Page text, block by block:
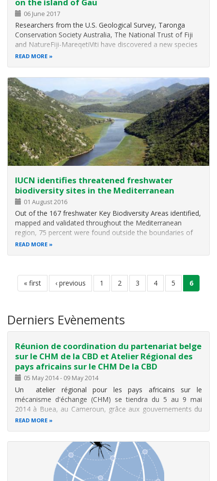
06 June 2017
Researchers from the U.S. Geological Survey, Taronga
Conservation Society Australia, The National Trust of Fiji
and NatureFiji-MareqetiViti have discovered a new species
of banded iguana The new species of lizard, Brachylophus
READ MORE
IUCN identifies threatened freshwater
biodiversity sites in the Mediterranean
01 August 2016
Out of the 167 freshwater Key Biodiversity Areas identified,
mapped and validated throughout the Mediterranean
region, 75 percent were found outside the boundaries of
any pre-existing protected areas or other KBAs, according
READ MORE
Pagination
first
page
« first
previous
page
‹ previous page
1 page
2 page
3 page
4 page
5
current
page
6
Derniers Evènements
Réunion de coordination du partenariat belge
sur le CHM de la CBD et Atelier Régional des
pays africains sur le CHM De la CBD
05 May 2014- 09 May 2014
Un atelier régional pour les pays africains sur le
mécanisme d'échange (CHM) se tiendra du 5 au 9 mai
2014 à Buea, au Cameroun, grâce aux gouvernements du
Cameroun et du Japon, ainsi que au Gouvernement de la
READ MORE